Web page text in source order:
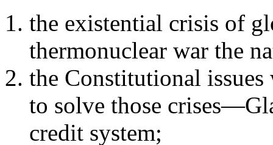
the existential crisis of
thermonuclear war the
the Constitutional issues
to solve those
credit system;